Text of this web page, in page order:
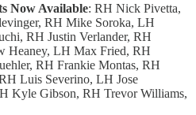
Now Available: RH Nick Pivetta,
RH Mike Soroka, LH
RH Justin Verlander, RH
Heaney, LH Max Fried, RH
RH Frankie Montas, RH
Luis Severino, LH Jose
Kyle Gibson, RH Trevor Williams,